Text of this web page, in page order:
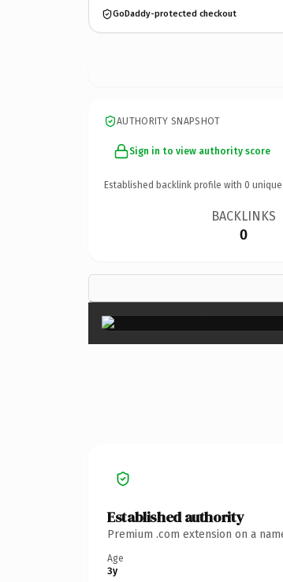
GoDaddy-protected checkout
AUTHORITY SNAPSHOT
Sign in to view authority score
Established backlink profile with 0
BACKLINKS
0
Established authority
Premium .com extension on a
Age
3y